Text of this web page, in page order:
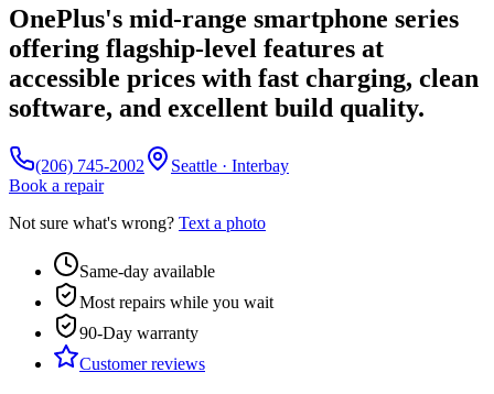
OnePlus's mid-range smartphone series
offering flagship-level features at
accessible prices with fast charging, clean
software, and excellent build quality.
(206) 745-2002
Seattle · Interbay
Book a repair
Not sure what's wrong? Text a photo
Same-day available
Most repairs while you wait
90-Day warranty
Customer reviews